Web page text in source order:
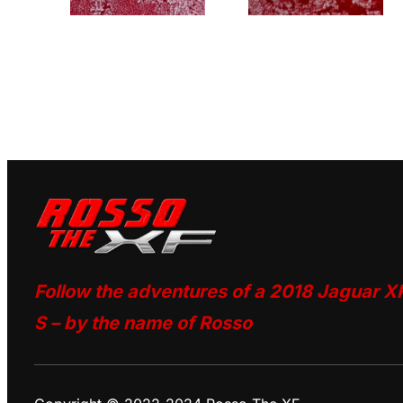
Follow the adventures of a 2018 Jaguar
S – by the name of Rosso